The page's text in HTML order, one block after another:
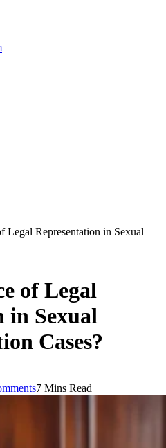
Legal Representation in Sexual
of Legal
in Sexual
Cases?
7 Mins Read